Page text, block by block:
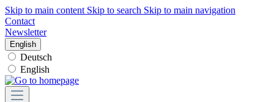
Skip to main content Skip to search Skip to main navigation
Contact
Newsletter
English
Deutsch
English